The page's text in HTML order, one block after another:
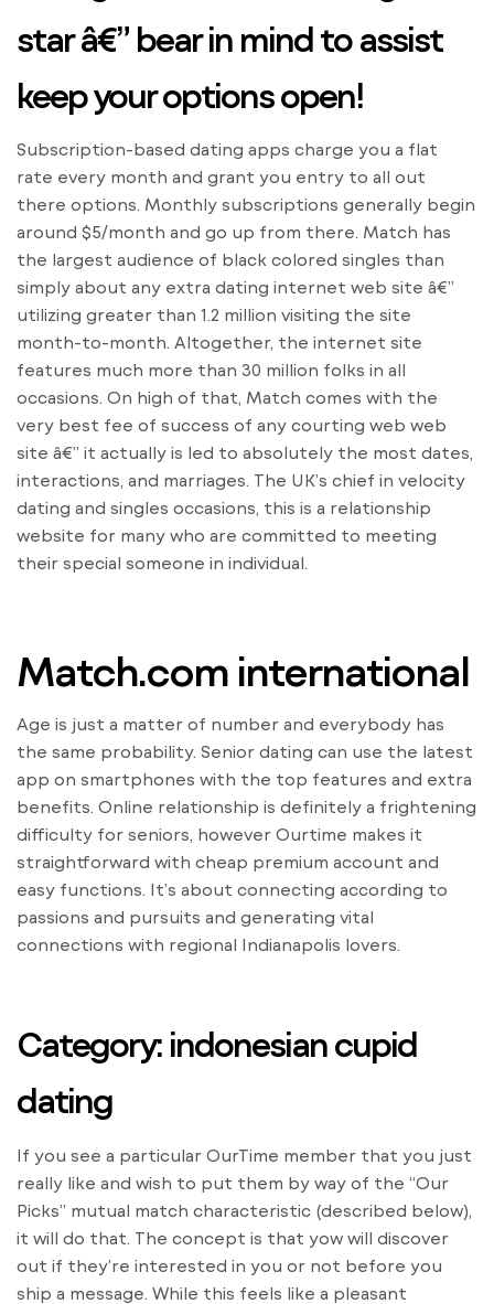
star â€” bear in mind to assist
keep your options open!
Subscription-based dating apps charge you a flat
rate every month and grant you entry to all out
there options. Monthly subscriptions generally begin
around $5/month and go up from there. Match has
the largest audience of black colored singles than
simply about any extra dating internet web site â€”
utilizing greater than 1.2 million visiting the site
month-to-month. Altogether, the internet site
features much more than 30 million folks in all
occasions. On high of that, Match comes with the
very best fee of success of any courting web web
site â€” it actually is led to absolutely the most dates,
interactions, and marriages. The UK’s chief in velocity
dating and singles occasions, this is a relationship
website for many who are committed to meeting
their special someone in individual.
Match.com international
Age is just a matter of number and everybody has
the same probability. Senior dating can use the latest
app on smartphones with the top features and extra
benefits. Online relationship is definitely a frightening
difficulty for seniors, however Ourtime makes it
straightforward with cheap premium account and
easy functions. It’s about connecting according to
passions and pursuits and generating vital
connections with regional Indianapolis lovers.
Category: indonesian cupid
dating
If you see a particular OurTime member that you just
really like and wish to put them by way of the “Our
Picks” mutual match characteristic (described below),
it will do that. The concept is that yow will discover
out if they’re interested in you or not before you
ship a message. While this feels like a pleasant